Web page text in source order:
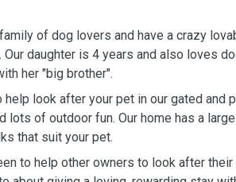
of dog lovers and have a crazy
Our daughter is 4 years and also loves
her "big brother".
help look after your pet in our gated and
lots of outdoor fun. Our home has a
that suit your pet.
to help other owners to look after